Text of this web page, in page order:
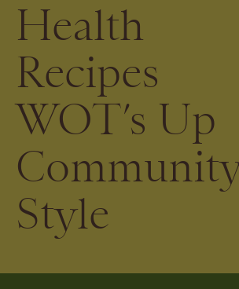
Health
Recipes
WOT’s Up
Style